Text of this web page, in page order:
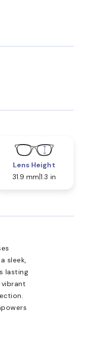
Lens Height
31.9 mm 1.3 in
sleek,
lasting